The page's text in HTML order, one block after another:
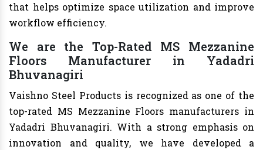
that helps optimize space utilization and improve
workflow efficiency.
We are the Top-Rated MS Mezzanine
Floors Manufacturer in Yadadri
Bhuvanagiri
Vaishno Steel Products is recognized as one of the
top-rated MS Mezzanine Floors manufacturers in
Yadadri Bhuvanagiri. With a strong emphasis on
innovation and quality, we have developed a